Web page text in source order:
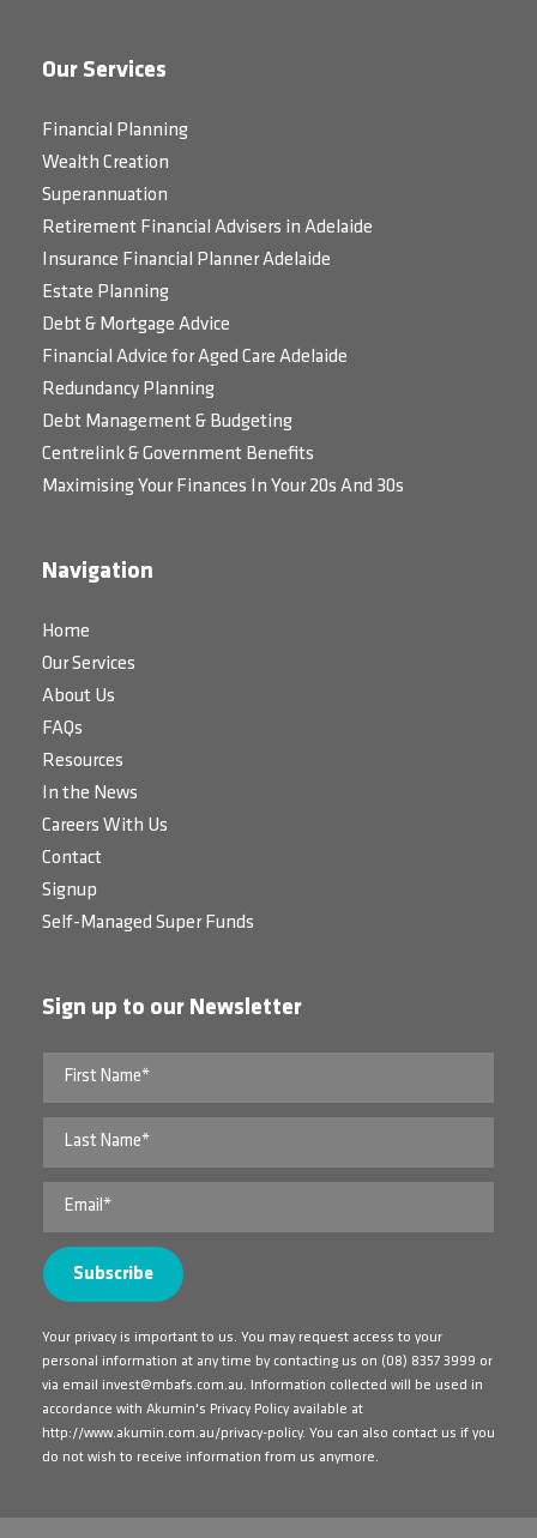
Our Services
Financial Planning
Wealth Creation
Superannuation
Retirement Financial Advisers in Adelaide
Insurance Financial Planner Adelaide
Estate Planning
Debt & Mortgage Advice
Financial Advice for Aged Care Adelaide
Redundancy Planning
Debt Management & Budgeting
Centrelink & Government Benefits
Maximising Your Finances In Your 20s And 30s
Navigation
Home
Our Services
About Us
FAQs
Resources
In the News
Careers With Us
Contact
Signup
Self-Managed Super Funds
Sign up to our Newsletter
Your privacy is important to us. You may request access to your
personal information at any time by contacting us on (08) 8357 3999 or
via email invest@mbafs.com.au. Information collected will be used in
accordance with Akumin's Privacy Policy available at
http://www.akumin.com.au/privacy-policy. You can also contact us if you
do not wish to receive information from us anymore.